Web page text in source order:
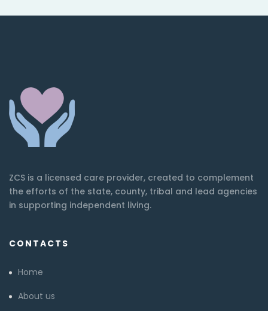
ZCS is a licensed care provider, created to complement
the efforts of the state, county, tribal and lead agencies
in supporting independent living.
CONTACTS
Home
About us